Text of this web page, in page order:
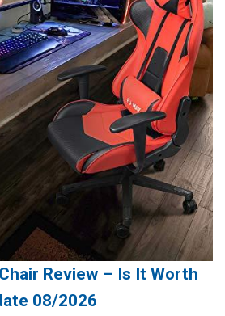
Review – Is It Worth
08/2026